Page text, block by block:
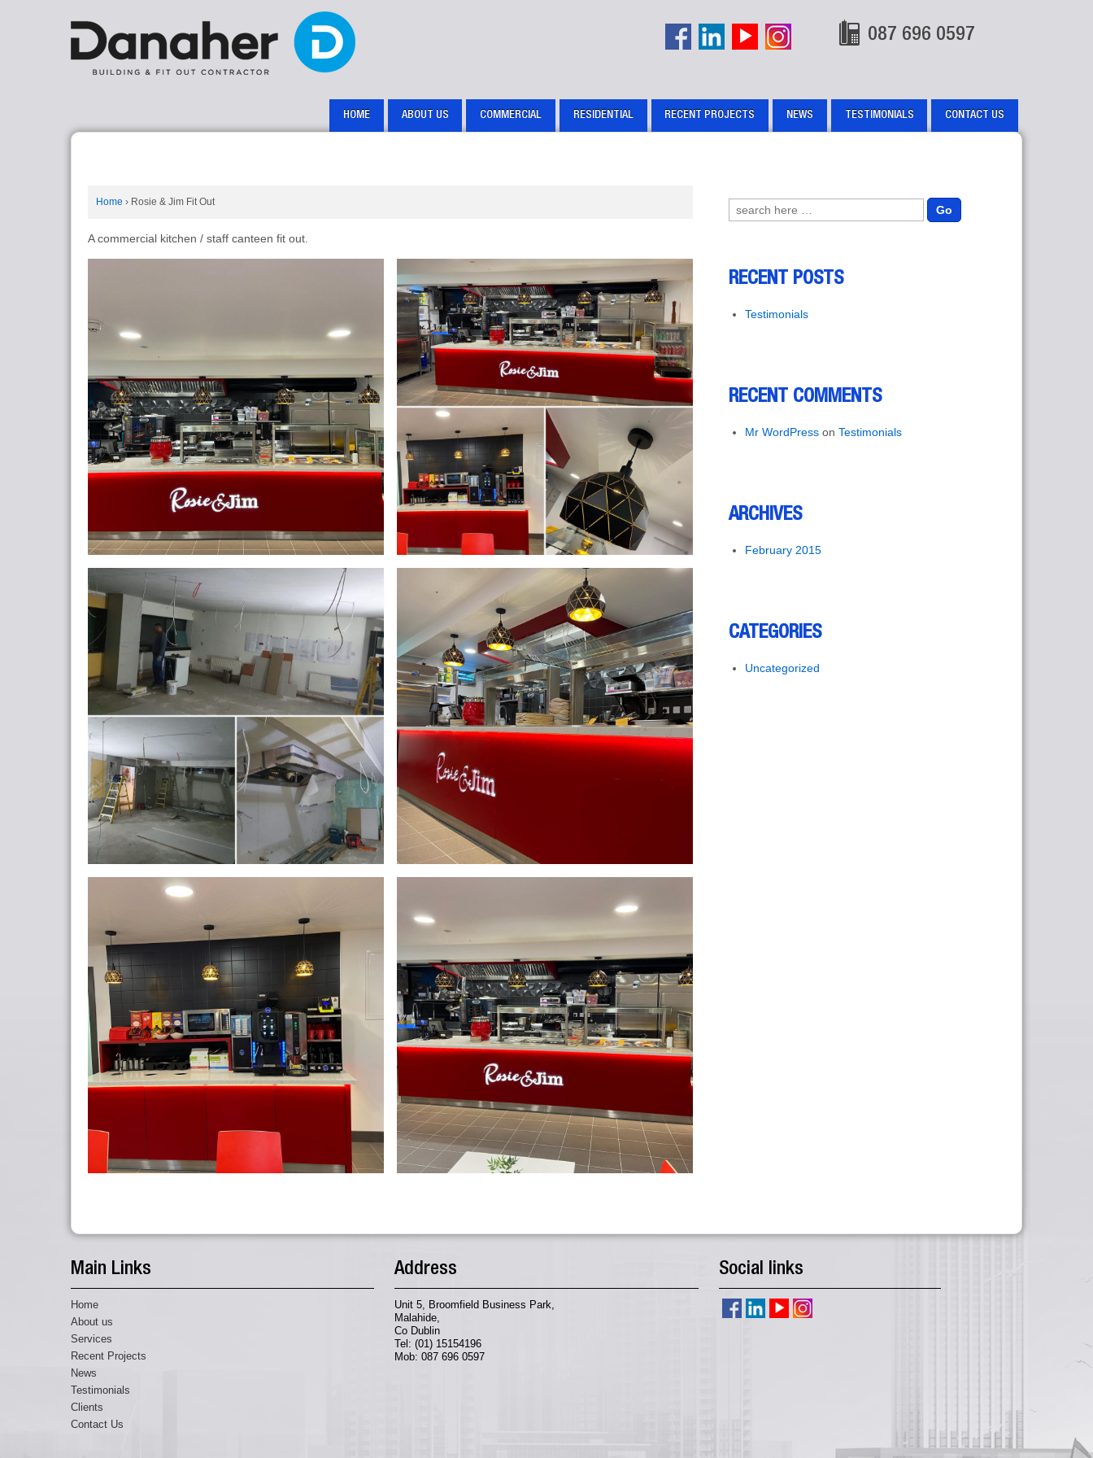
087 696 0597
HOME ABOUT US COMMERCIAL RESIDENTIAL RECENT PROJECTS NEWS TESTIMONIALS CONTACT US
Home › Rosie & Jim Fit Out
A commercial kitchen / staff canteen fit out.
Search for:
RECENT POSTS
Testimonials
RECENT COMMENTS
Mr WordPresson Testimonials
ARCHIVES
February 2015
CATEGORIES
Uncategorized
Main Links
Home
About us
Services
Recent Projects
News
Testimonials
Clients
Contact Us
Address
Unit 5, Broomfield Business Park,
Malahide,
Co Dublin
Tel: (01) 15154196
Mob: 087 696 0597
Social links